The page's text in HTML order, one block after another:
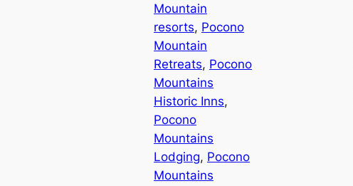
Mountain
resorts, Pocono
Mountain
Retreats, Pocono
Mountains
Historic Inns
Pocono
Mountains
Lodging, Pocono
Mountains